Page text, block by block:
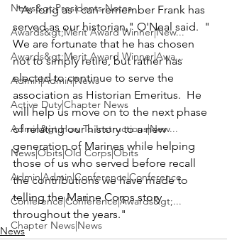
News&gt;Presidents Notes
Awards&gt;Merit Award Winner|New...
Awards&gt;Merit Award Winner|Awa...
Admin|Admin|News
Active Duty|Chapter News
Admin&gt;How To Instructions|New...
News|Obits|Old Corps|Obits
Admin|Admin|Conference|Conference
Conference|Conference|Awards&gt;...
Chapter News|News
"As long as I can remember Frank has
served as our historian," O'Neal said.  "
We are fortunate that he has chosen
not to simply retire, but rather has
elected to continue to serve the
association as Historian Emeritus.  He
will help us move on to the next phase
of relating our history to a new
generation of Marines while helping
those of us who served before recall
the contributions we have made to
telling the Marine Corps story
throughout the years."
News